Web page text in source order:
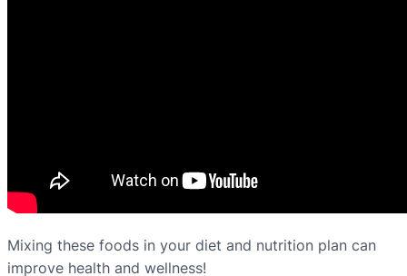
Mixing these foods in your diet and nutrition plan can
improve health and wellness!